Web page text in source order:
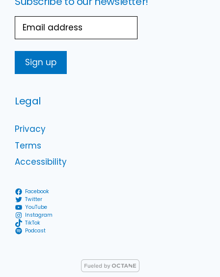
Email
Legal
Privacy
Terms
Accessibility
Facebook
Twitter
YouTube
Instagram
TikTok
Podcast